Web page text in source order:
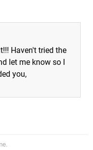
Haven't tried the
let me know so I
you,